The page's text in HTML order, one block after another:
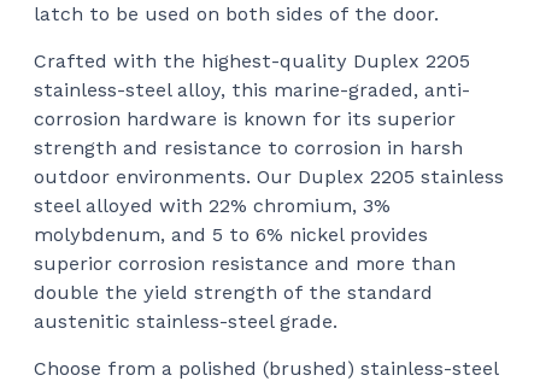
latch to be used on both sides of the door.
Crafted with the highest-quality Duplex 2205
stainless-steel alloy, this marine-graded, anti-
corrosion hardware is known for its superior
strength and resistance to corrosion in harsh
outdoor environments. Our Duplex 2205 stainless
steel alloyed with 22% chromium, 3%
molybdenum, and 5 to 6% nickel provides
superior corrosion resistance and more than
double the yield strength of the standard
austenitic stainless-steel grade.
Choose from a polished (brushed) stainless-steel